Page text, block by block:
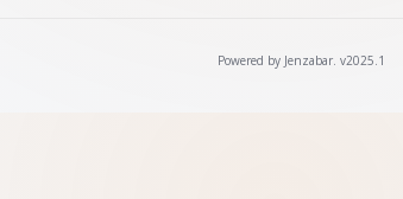
Powered by Jenzabar. v2025.1